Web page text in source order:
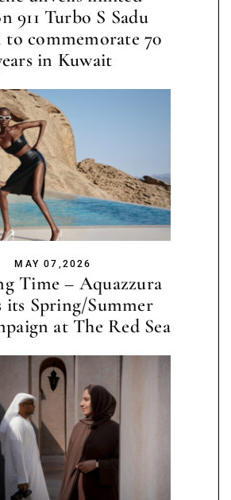
911 Turbo S Sadu
commemorate 70
in Kuwait
MAY 07,2026
Time – Aquazzura
its Spring/Summer
at The Red Sea